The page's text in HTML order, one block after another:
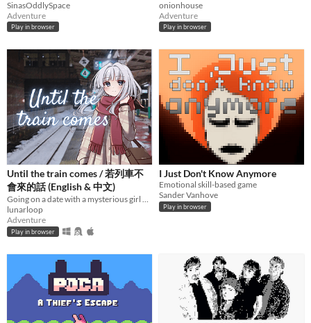
SinasOddlySpace
Adventure
Play in browser
onionhouse
Adventure
Play in browser
Until the train comes / 若列車不
會來的話 (English & 中文)
Going on a date with a mysterious girl at an unknown train station.
lunarloop
Adventure
Play in browser
I Just Don't Know Anymore
Emotional skill-based game
Sander Vanhove
Play in browser